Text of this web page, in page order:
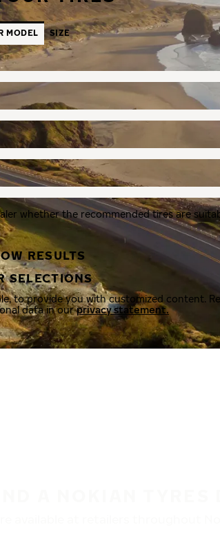
MODEL SIZE
whether the recommended tires are
RESULTS
SELECTIONS
to provide you with customized content.
data in ourprivacy statement.